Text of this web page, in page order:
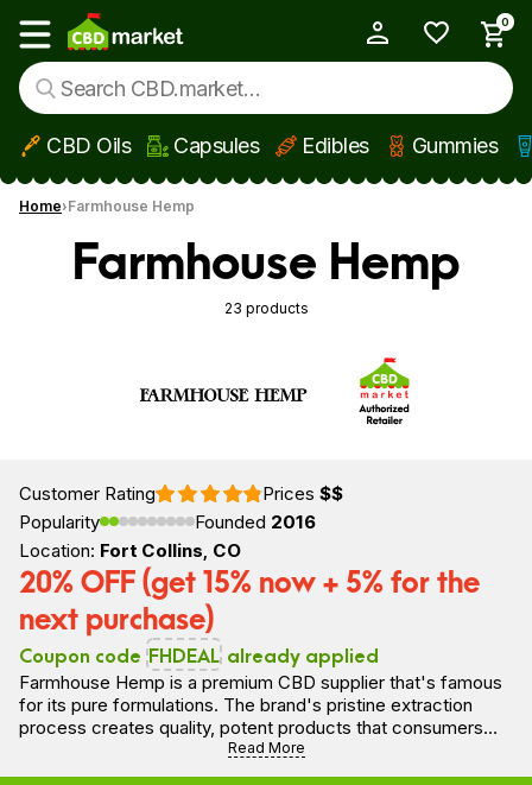
Skip to main content
Show main menu
0
CBD Oils Capsules Edibles Gummies
Home Farmhouse Hemp
Farmhouse Hemp
23 products
Customer Rating Prices $$
Popularity
Founded 2016
Location: Fort Collins, CO
20% OFF (get 15% now + 5% for the
next purchase)
Coupon code FHDEAL already applied
Farmhouse Hemp is a premium CBD supplier that's famous
for its pure formulations. The brand's pristine extraction
process creates quality, potent products that consumers
can feel good about. In fact, Farmhouse Hemp's proprietary
extraction process allows the brand to offer what is
Read More